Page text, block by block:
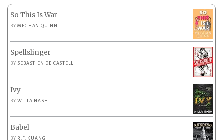
So This Is War
BYMEGHAN QUINN
Spellslinger
BY SEBASTIEN DE CASTELL
Ivy
BYWILLA NASH
Babel
BY R.F. KUANG